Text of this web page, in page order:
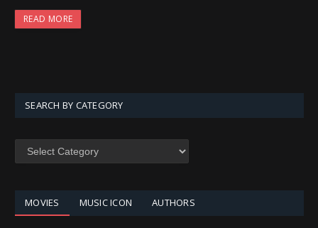
READ MORE
SEARCH BY CATEGORY
SEARCH
MOVIES MUSIC ICON AUTHORS